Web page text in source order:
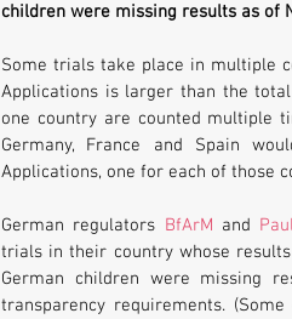
children were missing results as of
Some trials take place in multiple
Applications is larger than the
one country are counted multiple
Germany, France and Spain
Applications, one for each of those
German regulators BfArM and
trials in their country whose
German children were missing
transparency requirements.